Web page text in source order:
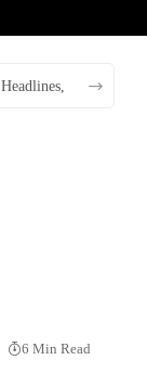
6 Min Read